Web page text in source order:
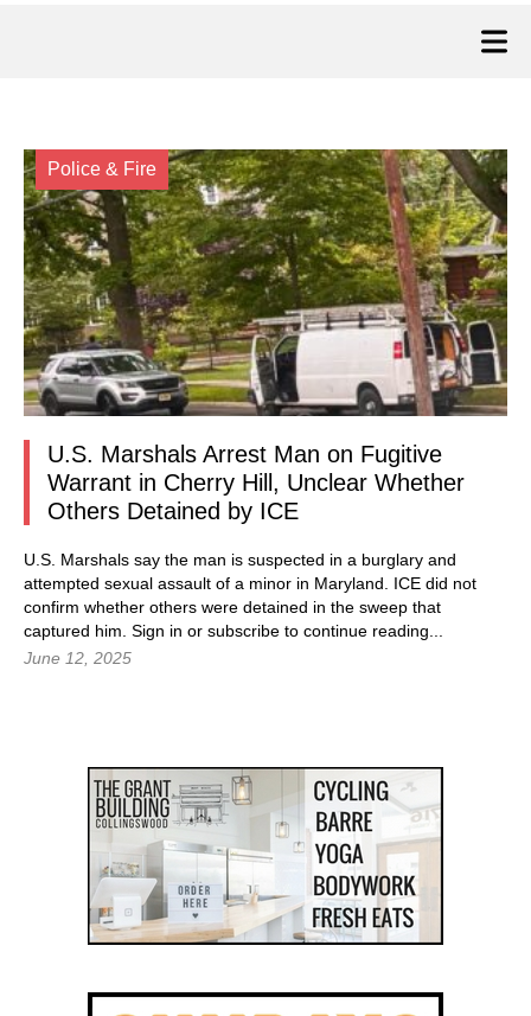
Police & Fire
U.S. Marshals Arrest Man on Fugitive
Warrant in Cherry Hill, Unclear Whether
Others Detained by ICE
U.S. Marshals say the man is suspected in a burglary and
attempted sexual assault of a minor in Maryland. ICE did not
confirm whether others were detained in the sweep that
captured him. Sign in or subscribe to continue reading...
June 12, 2025